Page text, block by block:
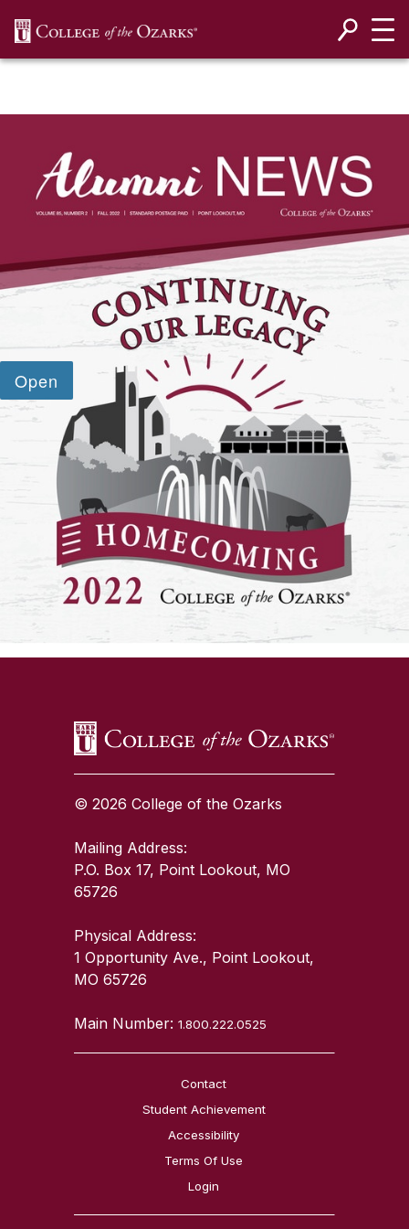
SKIP TO TOP OF PAGE
© 2026 College of the Ozarks
Mailing Address:
P.O. Box 17, Point Lookout, MO
65726
Physical Address:
1 Opportunity Ave., Point Lookout,
MO 65726
Main Number:1.800.222.0525
Contact
Student Achievement
Accessibility
Terms Of Use
Login